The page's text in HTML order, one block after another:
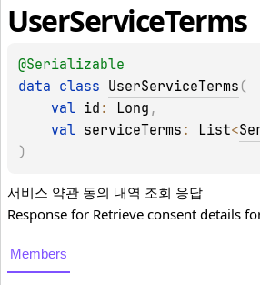
UserServiceTerms
@Serializable
data class UserServiceTerms (
val id : Long ,
val serviceTerms : List<
)
서비스 약관 동의 내역 조회 응답
Response for Retrieve consent details
Members